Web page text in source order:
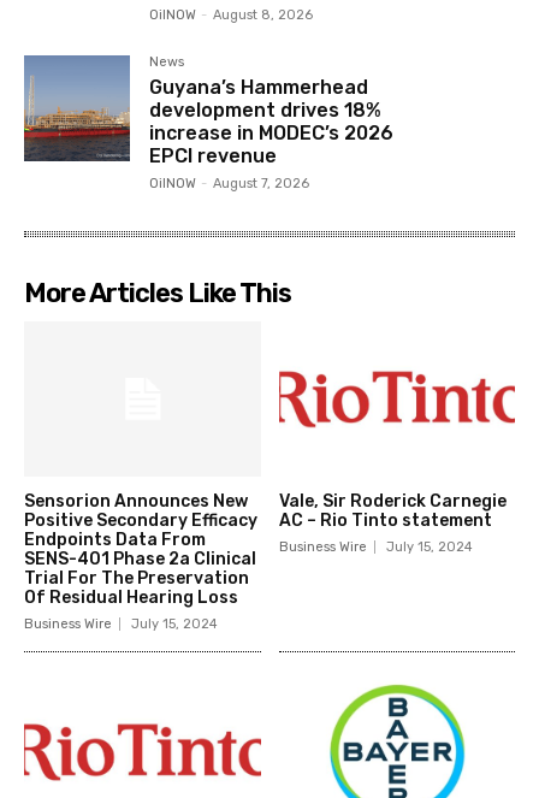
OilNOW - August 8, 2026
News
Guyana’s Hammerhead
development drives 18%
increase in MODEC’s 2026
EPCI revenue
OilNOW - August 7, 2026
More Articles Like This
Sensorion Announces New
Positive Secondary Efficacy
Endpoints Data From
SENS-401 Phase 2a Clinical
Trial For The Preservation
Of Residual Hearing Loss
Business Wire July 15, 2024
Vale, Sir Roderick Carnegie
AC – Rio Tinto statement
Business Wire July 15, 2024